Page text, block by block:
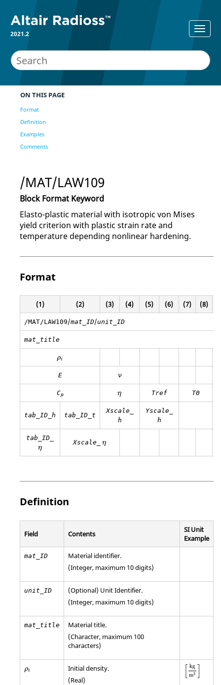
2021.2
ON THIS PAGE
Format
Definition
Examples
Comments
/MAT/LAW109
Block Format Keyword
Elasto-plastic material with isotropic von Mises
yield criterion with plastic strain rate and
temperature depending nonlinear hardening.
Format
(1) (2) (3) (4) (5) (6) (7) (8)
/MAT/LAW109/mat_ID/unit_ID
mat_title
ρi
ρi
E ν
Cp η
η Tref T0
tab_ID_h tab_ID_t
Xscale_
h
Yscale_
h
tab_ID_
η
η Xscale_ η
η
Definition
Field Contents
SI Unit
Example
mat_ID
Material identifier.
(Integer, maximum 10 digits)
unit_ID (Optional) Unit Identifier.
(Integer, maximum 10 digits)
mat_title
Material title.
(Character, maximum 100
characters)
ρi
ρi
Initial density.
(Real)
kg
m3
[kgm